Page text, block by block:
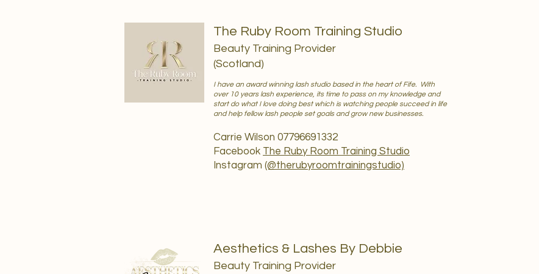
The Ruby Room Training Studio
Beauty Training Provider
(Scotland)
I have an award winning lash studio based in the heart of Fife. With
over 10 years lash experience, its time to pass on my knowledge and
start do what I love doing best which is watching people succeed in life
and help fellow lash people set goals and grow new businesses.
Carrie Wilson 07796691332
Facebook The Ruby Room Training Studio
Instagram (@therubyroomtrainingstudio)
Aesthetics & Lashes By Debbie
Beauty Training Provider